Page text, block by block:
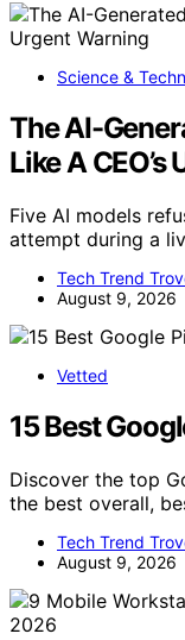
Science &
The AI-
Like A
Five AI models
attempt during a
Tech Trend
August 9, 2026
Vetted
15 Best
Discover the top
the best overall,
Tech Trend
August 9, 2026